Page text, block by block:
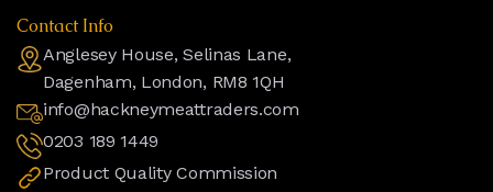
Contact Info
Anglesey House, Selinas Lane,
Dagenham, London, RM8 1QH
info@hackneymeattraders.com
0203 189 1449
Product Quality Commission